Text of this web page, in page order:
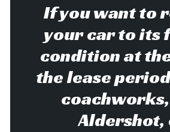
If you want to
your car to its
condition at
the lease
coachworks,
Aldershot,